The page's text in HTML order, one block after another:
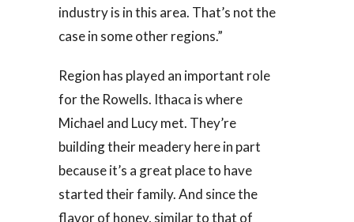
industry is in this area. That’s not the
case in some other regions.”
Region has played an important role
for the Rowells. Ithaca is where
Michael and Lucy met. They’re
building their meadery here in part
because it’s a great place to have
started their family. And since the
flavor of honey, similar to that of